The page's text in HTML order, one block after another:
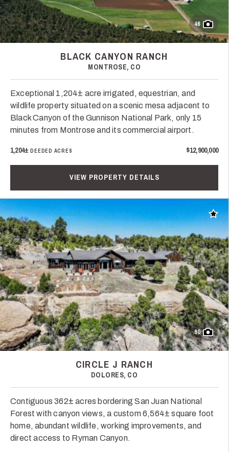
46
BLACK CANYON RANCH
MONTROSE, CO
Exceptional 1,204± acre irrigated, equestrian, and
wildlife property situated on a scenic mesa adjacent to
Black Canyon of the Gunnison National Park, only 15
minutes from Montrose and its commercial airport.
1,204±DEEDED ACRES $12,900,000
VIEW PROPERTY DETAILS
Add
90
CIRCLE J RANCH
DOLORES, CO
Contiguous 362± acres bordering San Juan National
Forest with canyon views, a custom 6,564± square foot
home, abundant wildlife, working improvements, and
direct access to Ryman Canyon.